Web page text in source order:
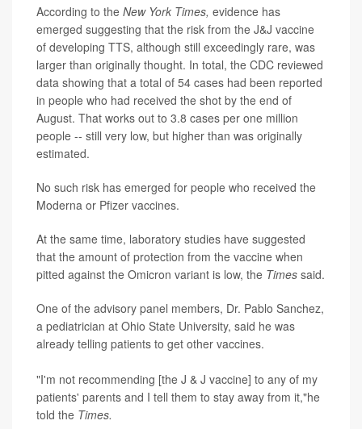
According to the New York Times, evidence has
emerged suggesting that the risk from the J&J vaccine
of developing TTS, although still exceedingly rare, was
larger than originally thought. In total, the CDC reviewed
data showing that a total of 54 cases had been reported
in people who had received the shot by the end of
August. That works out to 3.8 cases per one million
people -- still very low, but higher than was originally
estimated.
No such risk has emerged for people who received the
Moderna or Pfizer vaccines.
At the same time, laboratory studies have suggested
that the amount of protection from the vaccine when
pitted against the Omicron variant is low, the Times said.
One of the advisory panel members, Dr. Pablo Sanchez,
a pediatrician at Ohio State University, said he was
already telling patients to get other vaccines.
"I'm not recommending [the J & J vaccine] to any of my
patients' parents and I tell them to stay away from it,"he
told the Times.